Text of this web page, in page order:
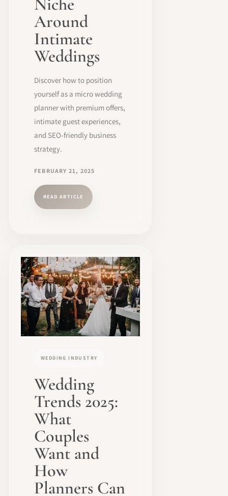
Around
Intimate
Weddings
Discover how to position
yourself as a micro wedding
planner with premium offers,
intimate guest experiences,
and SEO-friendly business
strategy.
FEBRUARY 21, 2025
READ ARTICLE
WEDDING INDUSTRY
Wedding
Trends 2025:
What
Couples
Want and
How
Planners Can